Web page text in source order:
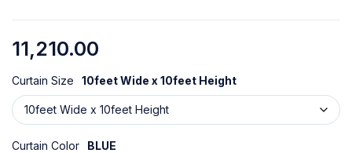
11,210.00
Curtain Size 10feet Wide x 10feet Height
Curtain Color BLUE